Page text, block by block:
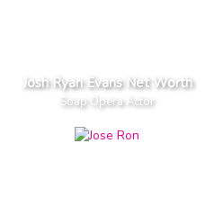
Josh Ryan Evans Net Worth
Soap Opera Actor